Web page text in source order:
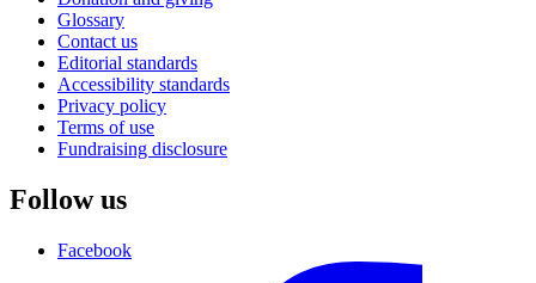
Glossary
Contact us
Editorial standards
Accessibility standards
Privacy policy
Terms of use
Fundraising disclosure
Follow us
Facebook